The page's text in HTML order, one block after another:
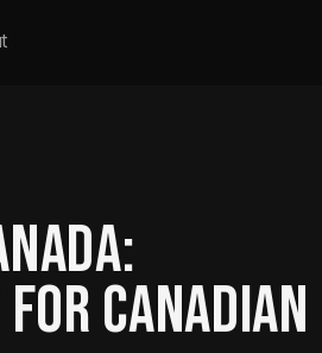
CANADIAN